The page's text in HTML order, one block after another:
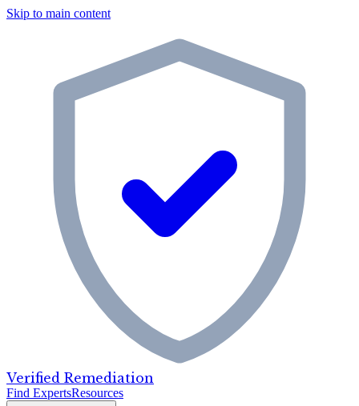
Skip to main content
Verified Remediation
Find ExpertsResources